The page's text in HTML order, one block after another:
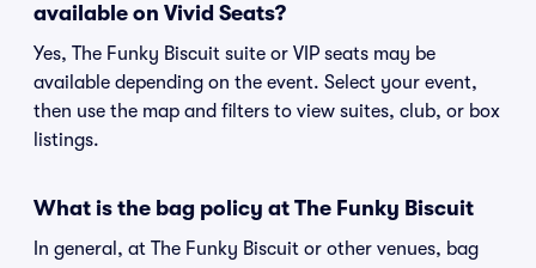
available on Vivid Seats?
Yes, The Funky Biscuit suite or VIP seats may be
available depending on the event. Select your event,
then use the map and filters to view suites, club, or box
listings.
What is the bag policy at The Funky Biscuit
In general, at The Funky Biscuit or other venues, bag